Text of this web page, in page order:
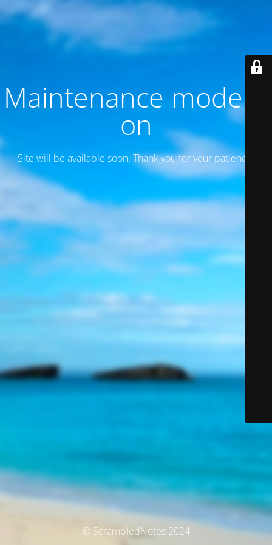
Maintenance mode is
on
Site will be available soon. Thank you for your patience!
© ScrambledNotes 2024